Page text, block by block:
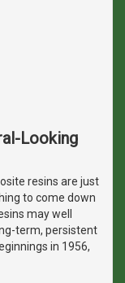
Looking
resins are just
to come down
may well
term, persistent
in 1956,